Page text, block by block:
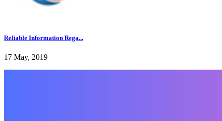
Reliable Information Rega...
17 May, 2019